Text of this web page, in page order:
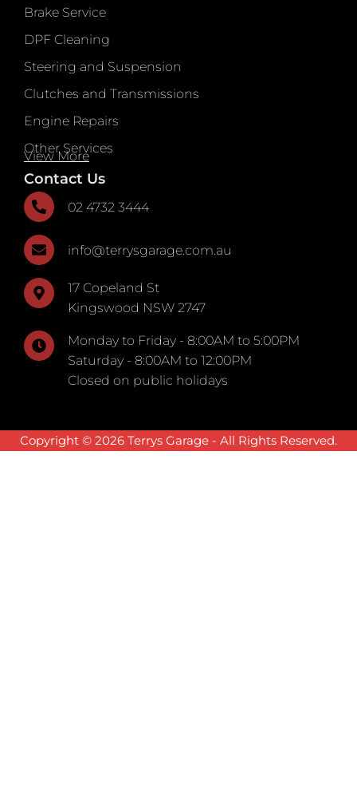
Brake Service
DPF Cleaning
Steering and Suspension
Clutches and Transmissions
Engine Repairs
Other Services
View More
Contact Us
02 4732 3444
info@terrysgarage.com.au
17 Copeland St
Kingswood NSW 2747
Monday to Friday - 8:00AM to 5:00PM
Saturday - 8:00AM to 12:00PM
Closed on public holidays
Copyright © 2026 Terrys Garage - All Rights Reserved.